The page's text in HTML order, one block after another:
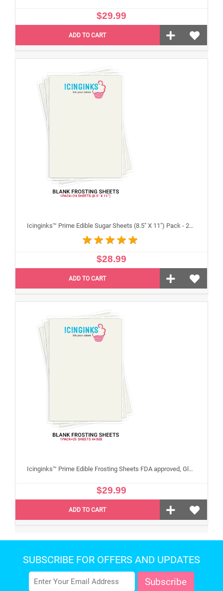
$29.99
ADD TO CART
Icinginks™ Prime Edible Sugar Sheets (8.5" X 11") Pack - 24 sheets A4 size
$28.99
ADD TO CART
Icinginks™ Prime Edible Frosting Sheets FDA approved, Gluten, allergen free A4 Size 25 sheets (Without E171)
$29.99
ADD TO CART
SUBSCRIBE FOR OFFERS AND UPDATES